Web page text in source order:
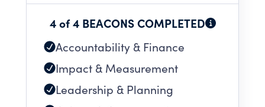
4 of 4 BEACONS COMPLETED
Accountability & Finance
Impact & Measurement
Leadership & Planning